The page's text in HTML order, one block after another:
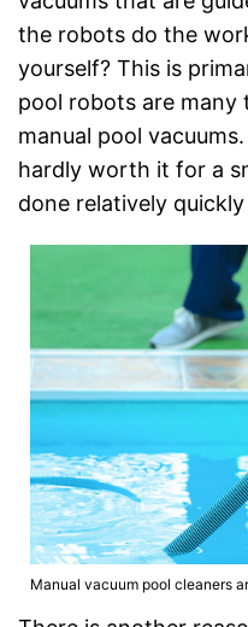
the robots do the
yourself? This is
pool robots are many
manual pool
hardly worth it for a
done relatively
Manual vacuum pool cleaners